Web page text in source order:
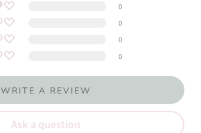
0
0
0
0
WRITE A REVIEW
Ask a question